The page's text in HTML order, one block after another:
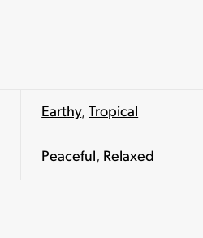
Earthy,Tropical
Peaceful, Relaxed